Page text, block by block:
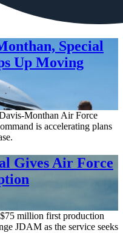
Special
Up Moving
Monthan Air Force
is accelerating plans
Gives Air Force
million first production
JDAM as the service seeks